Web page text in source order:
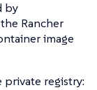
by
Rancher
image
private registry: